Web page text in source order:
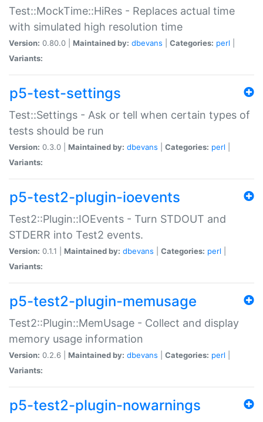
Test::MockTime::HiRes - Replaces actual time
with simulated high resolution time
Version: 0.80.0 | Maintained by: dbevans Categories: perl
Variants:
p5-test-settings
Test::Settings - Ask or tell when certain types of
tests should be run
Version: 0.3.0 | Maintained by: dbevans Categories: perl
Variants:
p5-test2-plugin-ioevents
Test2::Plugin::IOEvents - Turn STDOUT and
STDERR into Test2 events.
Version: 0.1.1 | Maintained by: dbevans Categories: perl
Variants:
p5-test2-plugin-memusage
Test2::Plugin::MemUsage - Collect and display
memory usage information
Version: 0.2.6 | Maintained by: dbevans Categories: perl
Variants:
p5-test2-plugin-nowarnings